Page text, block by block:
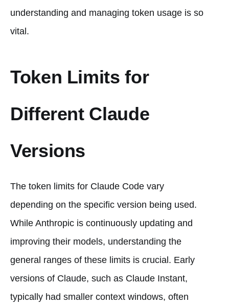
understanding and managing token usage is so
vital.
Token Limits for
Different Claude
Versions
The token limits for Claude Code vary
depending on the specific version being used.
While Anthropic is continuously updating and
improving their models, understanding the
general ranges of these limits is crucial. Early
versions of Claude, such as Claude Instant,
typically had smaller context windows, often